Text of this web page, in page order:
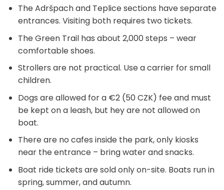
The Adršpach and Teplice sections have separate
entrances. Visiting both requires two tickets.
The Green Trail has about 2,000 steps – wear
comfortable shoes.
Strollers are not practical. Use a carrier for small
children.
Dogs are allowed for a €2 (50 CZK) fee and must
be kept on a leash, but hey are not allowed on
boat.
There are no cafes inside the park, only kiosks
near the entrance – bring water and snacks.
Boat ride tickets are sold only on-site. Boats run in
spring, summer, and autumn.